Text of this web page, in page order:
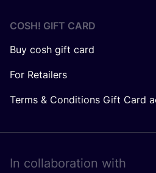
COSH! GIFT CARD
Buy cosh gift card
For Retailers
Terms & Conditions Gift Card
In collaboration with